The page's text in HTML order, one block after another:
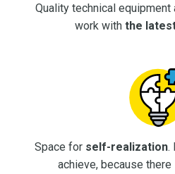
Quality technical
work with the
Space for self-realization.
achieve, because